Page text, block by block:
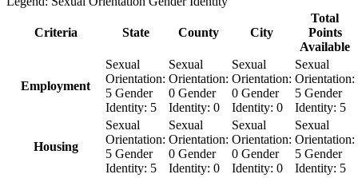
Criteria State County City
Total
Points
Available
Employment
Sexual
Orientation:
5 Gender
Identity: 5
Sexual
Orientation:
0 Gender
Identity: 0
Sexual
Orientation:
0 Gender
Identity: 0
Sexual
Orientation:
5 Gender
Identity: 5
Housing
Sexual
Orientation:
5 Gender
Identity: 5
Sexual
Orientation:
0 Gender
Identity: 0
Sexual
Orientation:
0 Gender
Identity: 0
Sexual
Orientation:
5 Gender
Identity: 5